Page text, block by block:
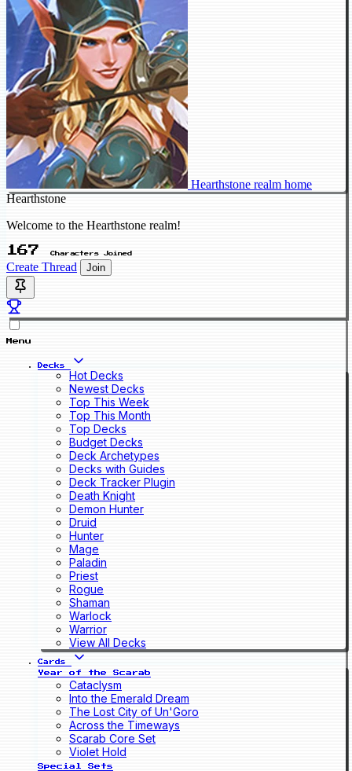
Hearthstone realm home
Hearthstone
Welcome to the Hearthstone realm!
167 Characters Joined
Create Thread Join
Menu
Decks
Hot Decks
Newest Decks
Top This Week
Top This Month
Top Decks
Budget Decks
Deck Archetypes
Decks with Guides
Deck Tracker Plugin
Death Knight
Demon Hunter
Druid
Hunter
Mage
Paladin
Priest
Rogue
Shaman
Warlock
Warrior
View All Decks
Cards
Year of the Scarab
Cataclysm
Into the Emerald Dream
The Lost City of Un'Goro
Across the Timeways
Scarab Core Set
Violet Hold
Special Sets